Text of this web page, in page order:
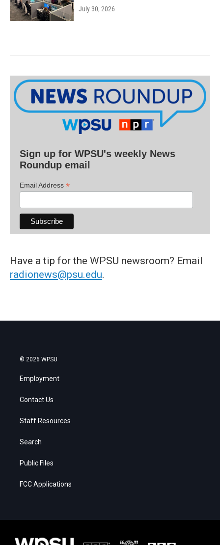
July 30, 2026
Sign up for WPSU's weekly News
Roundup email
Email Address *
Have a tip for the WPSU newsroom? Email
radionews@psu.edu.
© 2026 WPSU
Employment
Contact Us
Staff Resources
Search
Public Files
FCC Applications